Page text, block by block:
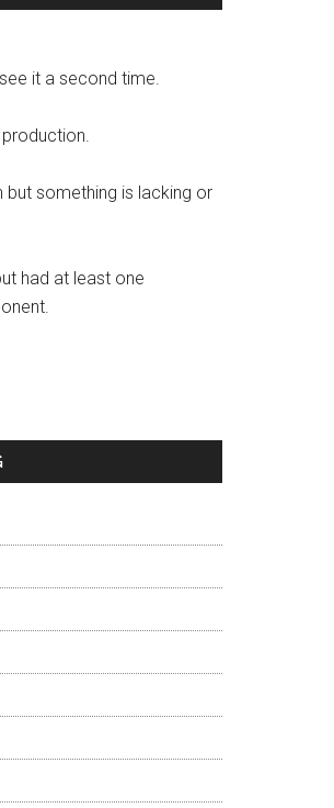
it a second time.
but something is lacking or
had at least one